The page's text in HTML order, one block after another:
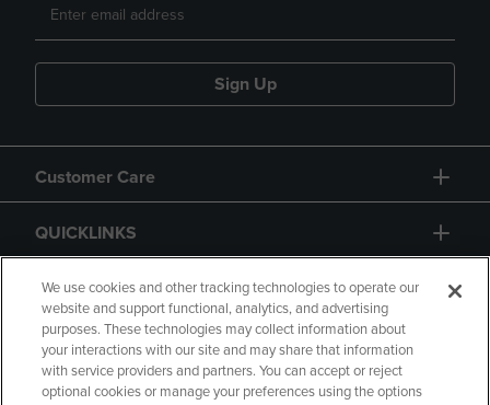
Sign Up
Customer Care
QUICKLINKS
GIFT CARD
We use cookies and other tracking technologies to operate our
website and support functional, analytics, and advertising
purposes. These technologies may collect information about
your interactions with our site and may share that information
with service providers and partners. You can accept or reject
optional cookies or manage your preferences using the options